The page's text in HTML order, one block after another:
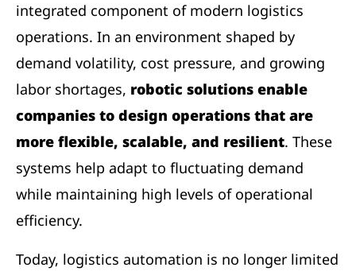
integrated component of modern logistics
operations. In an environment shaped by
demand volatility, cost pressure, and growing
labor shortages, robotic solutions enable
companies to design operations that are
more flexible, scalable, and resilient. These
systems help adapt to fluctuating demand
while maintaining high levels of operational
efficiency.
Today, logistics automation is no longer limited